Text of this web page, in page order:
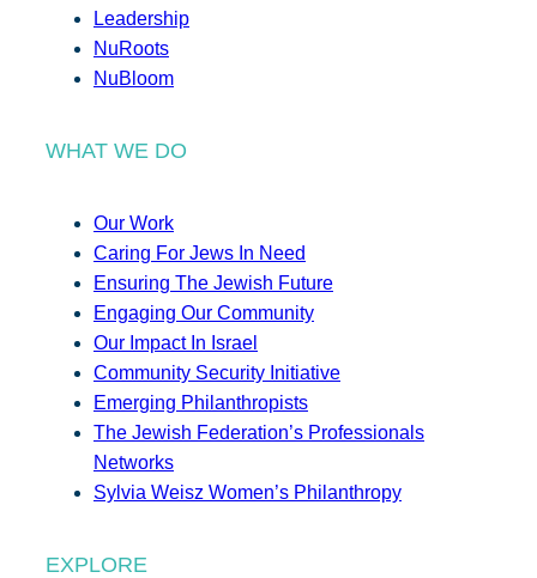
Leadership
NuRoots
NuBloom
WHAT WE DO
Our Work
Caring For Jews In Need
Ensuring The Jewish Future
Engaging Our Community
Our Impact In Israel
Community Security Initiative
Emerging Philanthropists
The Jewish Federation’s Professionals
Networks
Sylvia Weisz Women’s Philanthropy
EXPLORE